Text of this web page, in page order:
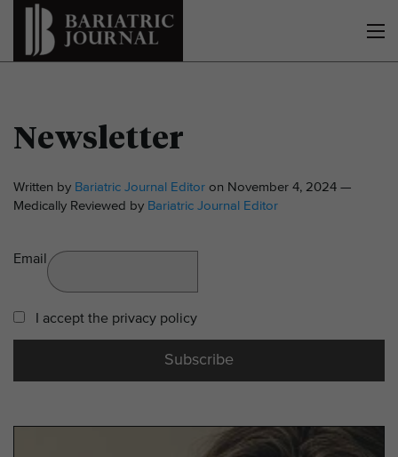
Newsletter
Written by Bariatric Journal Editor on November 4, 2024 —
Medically Reviewed by Bariatric Journal Editor
Email
I accept the privacy policy